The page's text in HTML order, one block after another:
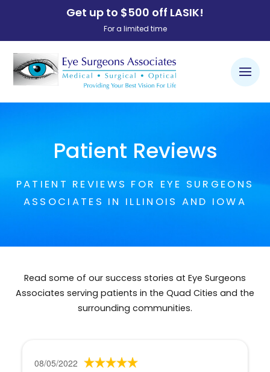
Get up to $500 off LASIK!
For a limited time
Patient Reviews
PATIENT REVIEWS FOR EYE SURGEONS
ASSOCIATES IN ILLINOIS AND IOWA
Read some of our success stories at Eye Surgeons
Associates serving patients in the Quad Cities and the
surrounding communities.
08/05/2022